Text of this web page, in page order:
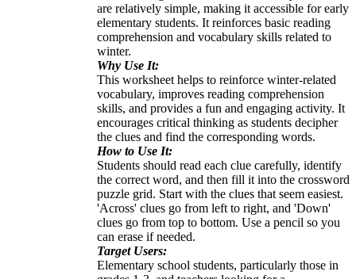
are relatively simple, making it accessible for early
elementary students. It reinforces basic reading
comprehension and vocabulary skills related to
winter.
Why Use It:
This worksheet helps to reinforce winter-related
vocabulary, improves reading comprehension
skills, and provides a fun and engaging activity. It
encourages critical thinking as students decipher
the clues and find the corresponding words.
How to Use It:
Students should read each clue carefully, identify
the correct word, and then fill it into the crossword
puzzle grid. Start with the clues that seem easiest.
'Across' clues go from left to right, and 'Down'
clues go from top to bottom. Use a pencil so you
can erase if needed.
Target Users:
Elementary school students, particularly those in